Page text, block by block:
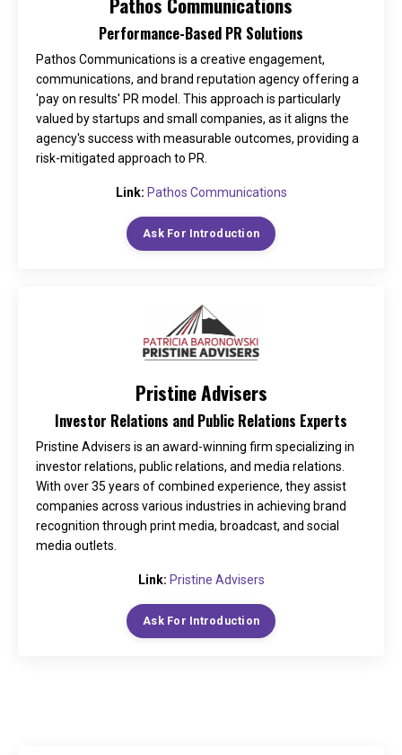
Performance-Based PR Solutions
Pathos Communications is a creative engagement,
communications, and brand reputation agency offering a
'pay on results' PR model. This approach is particularly
valued by startups and small companies, as it aligns the
agency's success with measurable outcomes, providing a
risk-mitigated approach to PR.
Link: Pathos Communications
Ask For Introduction
Pristine Advisers
Investor Relations and Public Relations Experts
Pristine Advisers is an award-winning firm specializing in
investor relations, public relations, and media relations.
With over 35 years of combined experience, they assist
companies across various industries in achieving brand
recognition through print media, broadcast, and social
media outlets.
Link: Pristine Advisers
Ask For Introduction